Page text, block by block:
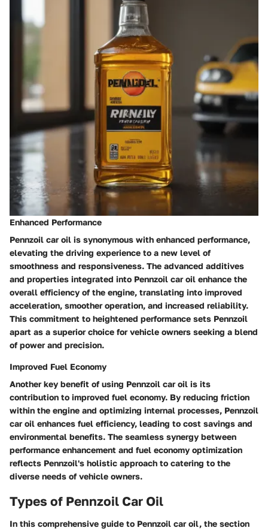
Enhanced Performance
Pennzoil car oil is synonymous with enhanced performance,
elevating the driving experience to a new level of
smoothness and responsiveness. The advanced additives
and properties integrated into Pennzoil car oil enhance the
overall efficiency of the engine, translating into improved
acceleration, smoother operation, and increased reliability.
This commitment to heightened performance sets Pennzoil
apart as a superior choice for vehicle owners seeking a blend
of power and precision.
Improved Fuel Economy
Another key benefit of using Pennzoil car oil is its
contribution to improved fuel economy. By reducing friction
within the engine and optimizing internal processes, Pennzoil
car oil enhances fuel efficiency, leading to cost savings and
environmental benefits. The seamless synergy between
performance enhancement and fuel economy optimization
reflects Pennzoil's holistic approach to catering to the
diverse needs of vehicle owners.
Types of Pennzoil Car Oil
In this comprehensive guide to Pennzoil car oil, the section